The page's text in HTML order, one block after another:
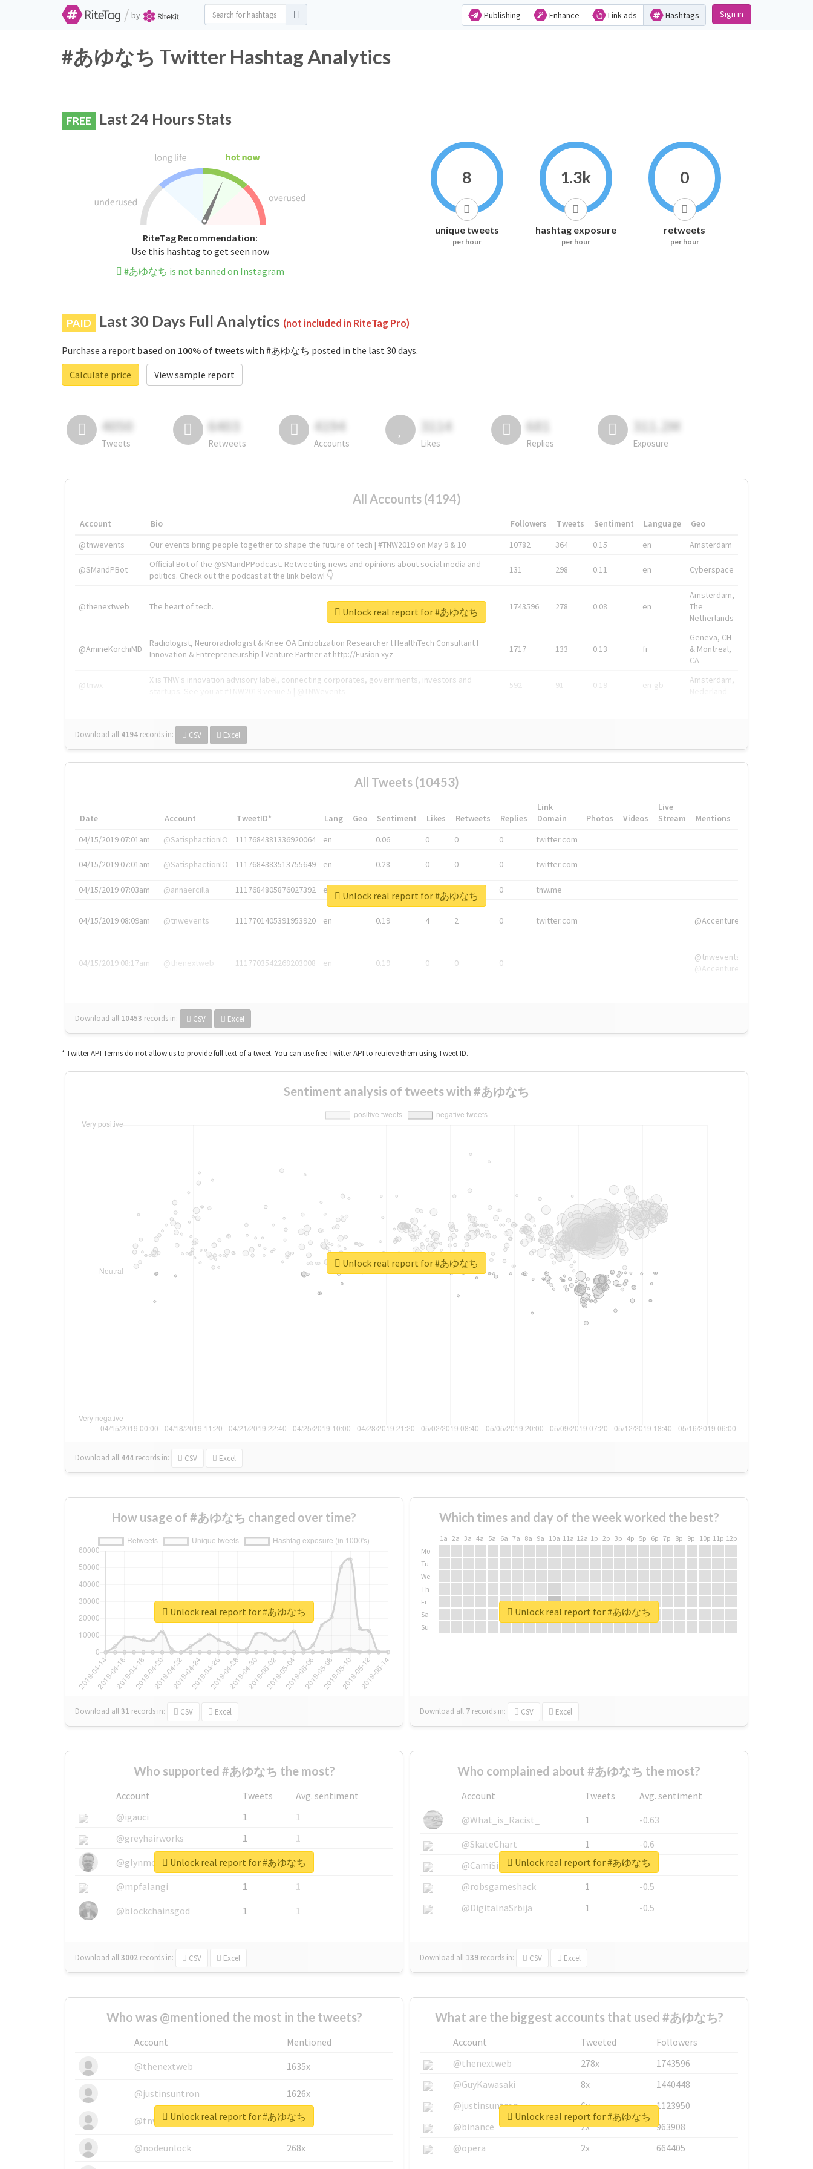
/ by Publishing Enhance Link ads Hashtags Sign in
#あゆなち Twitter Hashtag Analytics
FREE Last 24 Hours Stats
RiteTag Recommendation:
Use this hashtag to get seen now
#あゆなち is not banned on Instagram
8
unique tweets
per hour
1.3k
hashtag exposure
per hour
0
retweets
per hour
PAID Last 30 Days Full Analytics (not included in RiteTag Pro)
Purchase a report based on 100% of tweetswith #あゆなち posted in the last 30 days.
Calculate price
View sample report
4050
Tweets
6403
Retweets
4194
Accounts
3114
Likes
681
Replies
311.2M
Exposure
All Accounts (4194)
Account Bio Followers Tweets Sentiment Language
Geo
@tnwevents
Our events bring people together to shape the future of tech | #TNW2019 on May 9 & 10 10782 364 0.15 en Amsterdam
@SMandPBot
Official Bot of the @SMandPPodcast. Retweeting news and opinions about social media and
politics. Check out the podcast at the link below! 👇
131 298 0.11 en Cyberspace
@thenextweb The heart of tech. 1743596 278 0.08 en
Amsterdam,
The
Netherlands
@AmineKorchiMD
Radiologist, Neuroradiologist & Knee OA Embolization Researcher l HealthTech Consultant I
Innovation & Entrepreneurship l Venture Partner at http://Fusion.xyz
1717 133 0.13 fr
Geneva, CH
& Montreal,
CA
@tnwx
X is TNW's innovation advisory label, connecting corporates, governments, investors and
592 91 0.19 en-gb
Amsterdam,
Download all 4194 records in: CSV Excel
Unlock real report for #あゆなち
All Tweets (10453)
Date Account TweetID* Lang Geo Sentiment Likes Retweets Replies
Link
Domain
Photos Videos
Live
Stream
Mentions
04/15/2019 07:01am
@SatisphactionIO 1117684381336920064 en 0.06 0 0 0 twitter.com
04/15/2019 07:01am @SatisphactionIO 1117684383513755649 en 0.28 0 0 0 twitter.com
04/15/2019 07:03am @annaercilla 1117684805876027392 en 0 0 tnw.me
04/15/2019 08:09am @tnwevents 1117701405391953920 en 0.19 4 2 0 twitter.com @Accenture
04/15/2019 08:17am @thenextweb 1117703542268203008 en 0.19 0 0 0
@tnwevents,
@Accenture
Download all 10453 records in: CSV Excel
Unlock real report for #あゆなち
* Twitter API Terms do not allow us to provide full text of a tweet. You can use free Twitter API to retrieve them using Tweet ID.
Sentiment analysis of tweets with #あゆなち
Download all 444 records in: CSV Excel
Unlock real report for #あゆなち
How usage of #あゆなち changed over time?
Download all31 records in: CSV Excel
Unlock real report for #あゆなち
Which times and day of the week worked the best?
1a 2a 3a 4a 5a 6a 7a 8a 9a 10a 11a 12a 1p 2p 3p 4p 5p 6p 7p 8p 9p 10p 11p 12p
Mo
Tu
We
Th
Fr
Sa
Su
Download all 7 records in: CSV Excel
Unlock real report for #あゆなち
Who supported #あゆなち the most?
Account Tweets
Avg. sentiment
@igauci
1
1
@greyhairworks
1
1
@glynmottershead
1
1
@mpfalangi
1
1
@blockchainsgod
1 1
Download all3002 records in: CSV Excel
Unlock real report for #あゆなち
Who complained about #あゆなち the most?
Account Tweets
Avg. sentiment
@What_is_Racist_
1
-0.63
@SkateChart
1
-0.6
@CamiSiri95
1
-0.53
@robsgameshack
1
-0.5
@DigitalnaSrbija
1 -0.5
Download all 139 records in: CSV Excel
Unlock real report for #あゆなち
Who was @mentioned the most in the tweets?
Account
Mentioned
@thenextweb
1635x
@justinsuntron 1626x
@tnwevents 662x
@nodeunlock 268x
Unlock real report for #あゆなち
What are the biggest accounts that used #あゆなち?
Account Tweeted
Followers
@thenextweb
278x
1743596
@GuyKawasaki
8x
1440448
@justinsuntron
6x
1123950
@binance
2x
963908
@opera
2x 664405
Unlock real report for #あゆなち